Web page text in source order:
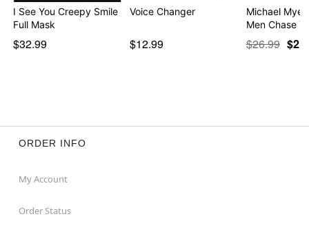
I See You Creepy Smile
Full Mask
$32.99
Voice Changer
$12.99
Michael
Men Chase
$26.99
ORDER INFO
My Account
Order Status